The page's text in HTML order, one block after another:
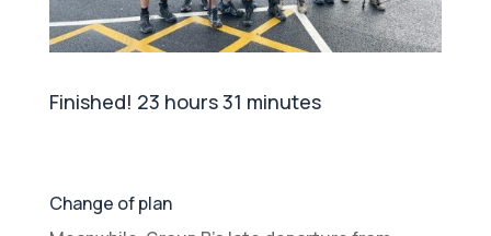
Finished! 23 hours 31 minutes
Change of plan